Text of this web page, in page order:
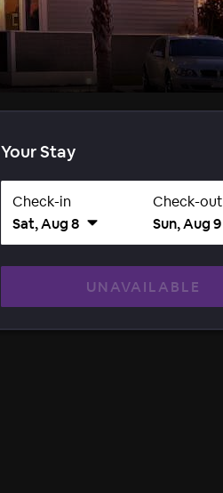
Your Stay
Check-in
Sat, Aug 8
Check-out
Sun, Aug 9
UNAVAILABLE